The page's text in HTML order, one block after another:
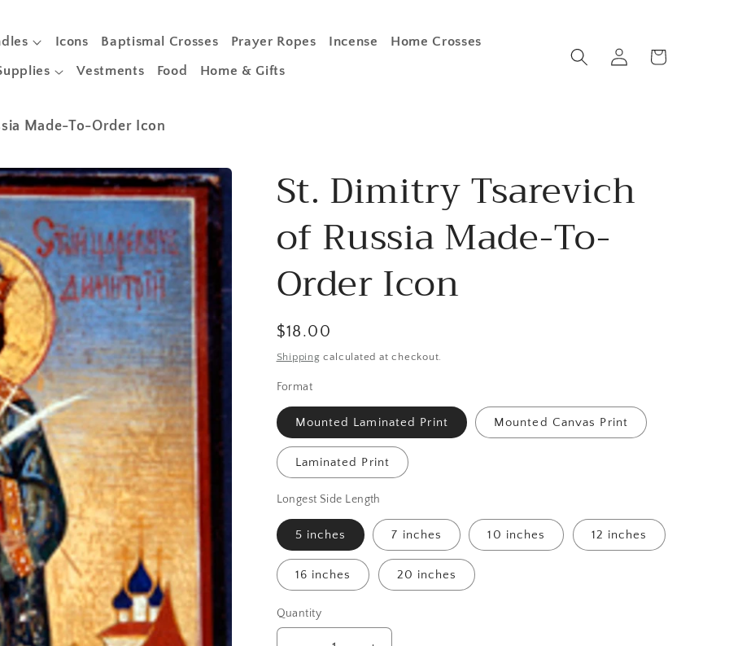
Icons Baptismal Crosses Prayer Ropes Incense Home Crosses
Vestments Food Home & Gifts
Log
in
Cart
Made-To-Order Icon
St. Dimitry Tsarevich
of Russia Made-To-
Order Icon
Regular
price
$18.00
Shipping calculated at checkout.
Format
Mounted Laminated Print Mounted Canvas Print
Laminated Print
Longest Side Length
5 inches 7 inches 10 inches 12 inches
16 inches 20 inches
Quantity